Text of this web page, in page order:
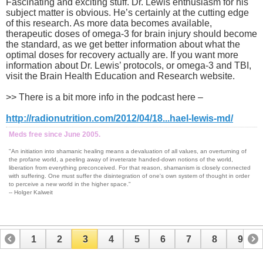
Fascinating and exciting stuff. Dr. Lewis enthusiasm for his
subject matter is obvious. He’s certainly at the cutting edge
of this research. As more data becomes available,
therapeutic doses of omega-3 for brain injury should become
the standard, as we get better information about what the
optimal doses for recovery actually are. If you want more
information about Dr. Lewis’ protocols, or omega-3 and TBI,
visit the Brain Health Education and Research website.
>> There is a bit more info in the podcast here –
http://radionutrition.com/2012/04/18...hael-lewis-md/
Meds free since June 2005.
"An initiation into shamanic healing means a devaluation of all values, an overturning of
the profane world, a peeling away of inveterate handed-down notions of the world,
liberation from everything preconceived. For that reason, shamanism is closely connected
with suffering. One must suffer the disintegration of one's own system of thought in order
to perceive a new world in the higher space."
-- Holger Kalweit
1 2 3 4 5 6 7 8 9